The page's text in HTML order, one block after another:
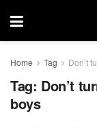
Home Tag Don’t
Tag: Don’t
boys